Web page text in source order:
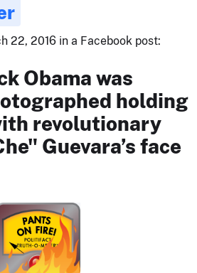
22, 2016 in a Facebook post:
Obama was
holding
revolutionary
Guevara’s face